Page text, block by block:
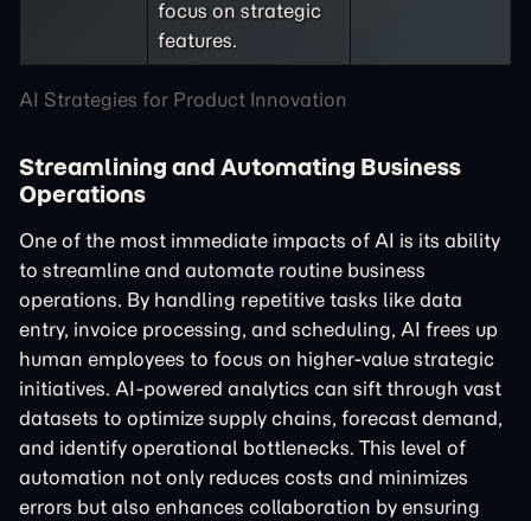
AI Strategies for Product Innovation
focus on strategic
features.
Streamlining and Automating Business
Operations
One of the most immediate impacts of AI is its ability
to streamline and automate routine business
operations. By handling repetitive tasks like data
entry, invoice processing, and scheduling, AI frees up
human employees to focus on higher-value strategic
initiatives. AI-powered analytics can sift through vast
datasets to optimize supply chains, forecast demand,
and identify operational bottlenecks. This level of
automation not only reduces costs and minimizes
errors but also enhances collaboration by ensuring